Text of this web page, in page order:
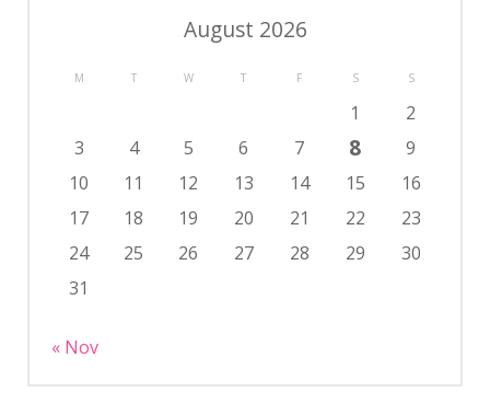
August 2026
M T W T F S S
1
2
3
4 5 6 7 8
9
10
11 12 13 14 15
16
17
18 19 20 21 22
23
24
25 26 27 28 29
30
31
« Nov